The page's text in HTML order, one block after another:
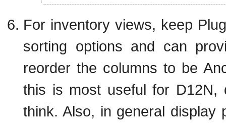
For inventory views, keep
sorting options and can
reorder the columns to be
this is most useful for D12N,
think. Also, in general